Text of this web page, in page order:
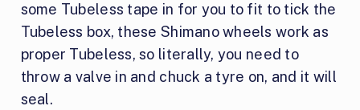
some Tubeless tape in for you to fit to tick the
Tubeless box, these Shimano wheels work as
proper Tubeless, so literally, you need to
throw a valve in and chuck a tyre on, and it will
seal.